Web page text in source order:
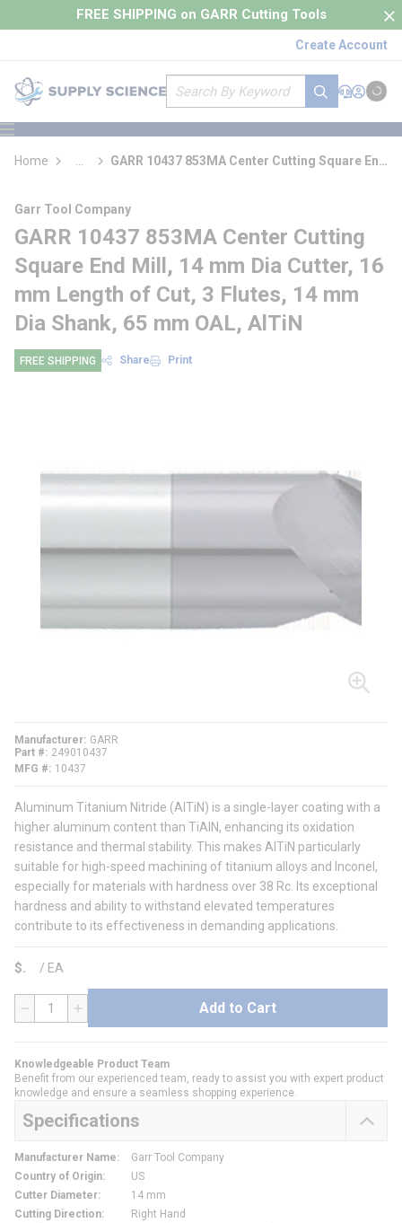
Skip to main content
FREE SHIPPING on GARR Cutting Tools
Create Account
Site Search
submit search
Support
Sign In
Cart
menu
loading content
Home
more info
GARR 10437 853MA Center Cutting Square End
Garr Tool Company
GARR 10437 853MA Center Cutting
Square End Mill, 14 mm Dia Cutter, 16
mm Length of Cut, 3 Flutes, 14 mm
Dia Shank, 65 mm OAL, AlTiN
FREE SHIPPING Share Print
Manufacturer GARR
Part #
249010437
MFG #
10437
Aluminum Titanium Nitride (AlTiN) is a single-layer coating with a
higher aluminum content than TiAlN, enhancing its oxidation
resistance and thermal stability. This makes AlTiN particularly
suitable for high-speed machining of titanium alloys and Inconel,
especially for materials with hardness over 38 Rc. Its exceptional
hardness and ability to withstand elevated temperatures
contribute to its effectiveness in demanding applications.
$ / EA
QTY Add to Cart
Knowledgeable Product Team
Benefit from our experienced team, ready to assist you with expert product
knowledge and ensure a seamless shopping experience.
Specifications
Manufacturer Name:
Garr Tool Company
Country of Origin:
US
Cutter Diameter:
14 mm
Cutting Direction:
Right Hand